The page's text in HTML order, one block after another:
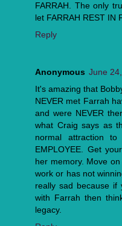
FARRAH. The only
let FARRAH REST IN
Reply
Anonymous June
It's amazing that
NEVER met Farrah
and were NEVER
what Craig says as
normal attraction
EMPLOYEE. Get
her memory. Move
work or has not
really sad because if
with Farrah then
legacy.